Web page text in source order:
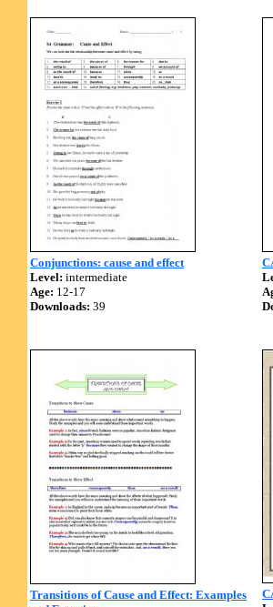
Conjunctions: cause and effect
Level: intermediate
Age: 12-17
Downloads: 39
Transitions of Cause and Effect: Examples